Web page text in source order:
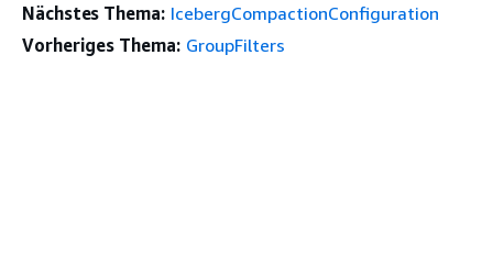
Nächstes Thema: IcebergCompactionConfiguration
Vorheriges Thema: GroupFilters